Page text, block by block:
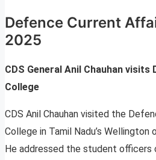
Defence Current
2025
CDS General Anil Chauhan
College
CDS Anil Chauhan visited the
College in Tamil Nadu’s Wellington
He addressed the student